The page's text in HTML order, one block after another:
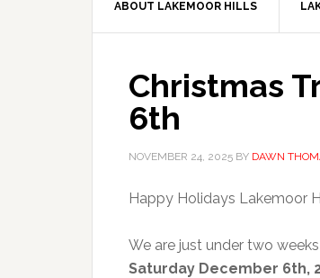
ABOUT LAKEMOOR HILLS
Christmas
6th
NOVEMBER 24, 2025 BY DAWN
Happy Holidays Lakemoor
We are just under two
Saturday December 6th,